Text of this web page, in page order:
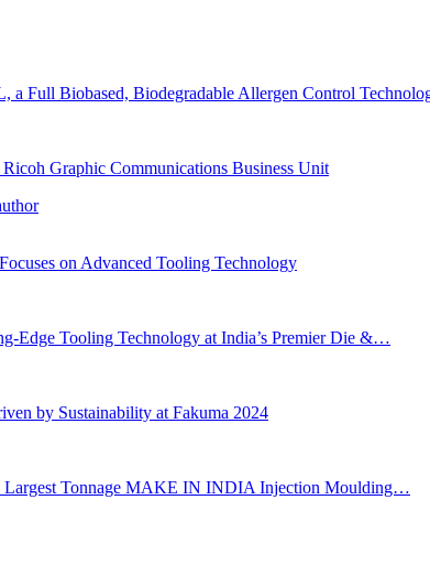
a Full Biobased, Biodegradable Allergen Control
Graphic Communications Business Unit
on Advanced Tooling Technology
Edge Tooling Technology at India’s Premier Die &…
by Sustainability at Fakuma 2024
Largest Tonnage MAKE IN INDIA Injection Moulding…